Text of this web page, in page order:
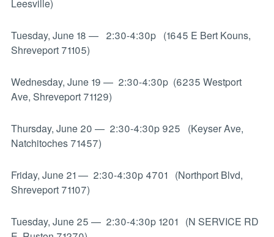
Leesville)
Tuesday, June 18 — 2:30-4:30p (1645 E Bert Kouns,
Shreveport 71105)
Wednesday, June 19 — 2:30-4:30p (6235 Westport
Ave, Shreveport 71129)
Thursday, June 20 — 2:30-4:30p 925 (Keyser Ave,
Natchitoches 71457)
Friday, June 21 — 2:30-4:30p 4701 (Northport Blvd,
Shreveport 71107)
Tuesday, June 25 — 2:30-4:30p 1201 (N SERVICE RD